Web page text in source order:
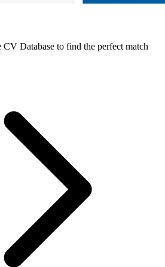
CV Database to find the perfect match